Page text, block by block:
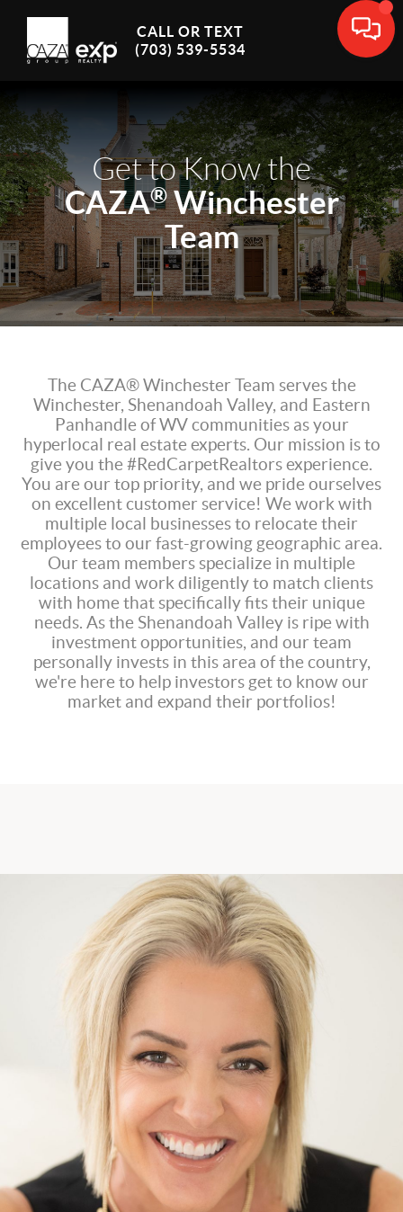
CALL OR TEXT
(703) 539-5534
Get to Know the
CAZA®Winchester
Team
The CAZA® Winchester Team serves the
Winchester, Shenandoah Valley, and Eastern
Panhandle of WV communities as your
hyperlocal real estate experts. Our mission is to
give you the #RedCarpetRealtors experience.
You are our top priority, and we pride ourselves
on excellent customer service! We work with
multiple local businesses to relocate their
employees to our fast-growing geographic area.
Our team members specialize in multiple
locations and work diligently to match clients
with home that specifically fits their unique
needs. As the Shenandoah Valley is ripe with
investment opportunities, and our team
personally invests in this area of the country,
we're here to help investors get to know our
market and expand their portfolios!